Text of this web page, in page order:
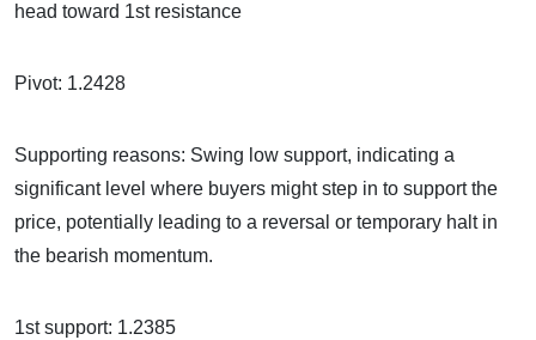
head toward 1st resistance
Pivot: 1.2428
Supporting reasons: Swing low support, indicating a
significant level where buyers might step in to support the
price, potentially leading to a reversal or temporary halt in
the bearish momentum.
1st support: 1.2385